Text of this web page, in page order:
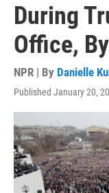
During
Office,
NPR | By Danielle
Published January 20,